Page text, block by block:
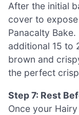
After the initial
cover to
Panacalty
additional 15 to
brown and
the perfect
Step 7: Rest
Once your